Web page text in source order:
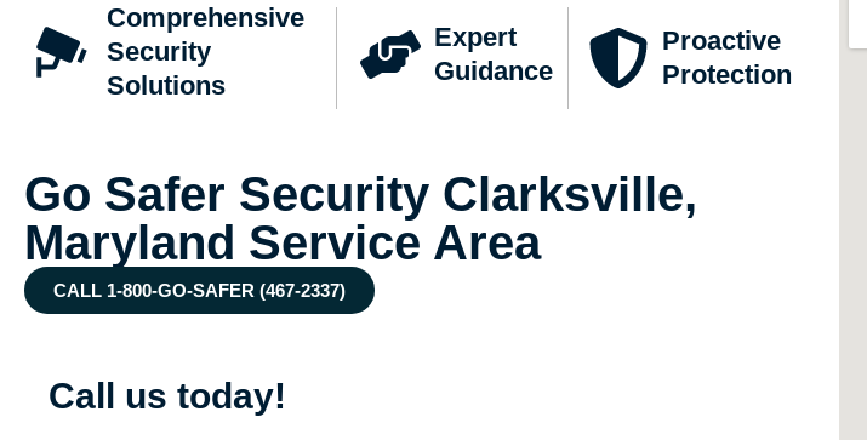
Comprehensive
Security
Solutions
Expert
Guidance
Proactive
Protection
Go Safer Security Clarksville,
Maryland Service Area
CALL 1-800-GO-SAFER (467-2337)
Call us today!